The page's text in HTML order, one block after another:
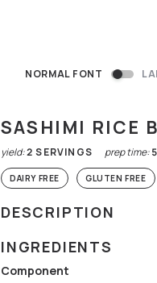
NORMAL FONT
SASHIMI RICE
yield:2 SERVINGS prep time:5
DAIRY FREE GLUTEN FREE
DESCRIPTION
INGREDIENTS
Component